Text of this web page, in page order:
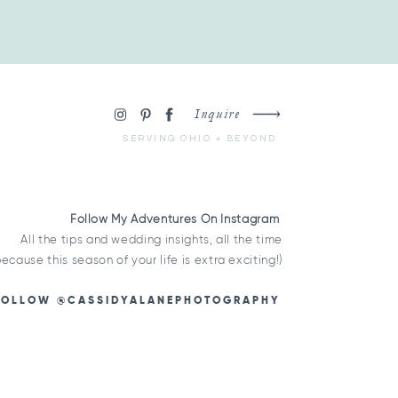
Inquire
@CASSIDYALANEPHOTOGRAPHY
Follow My Adventures On Instagram
All the tips and wedding insights, all the time
this season of your life is extra exciting!)
SERVING OHIO + BEYOND